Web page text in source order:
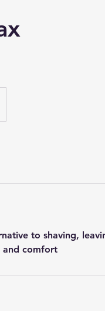
to shaving,
and comfort